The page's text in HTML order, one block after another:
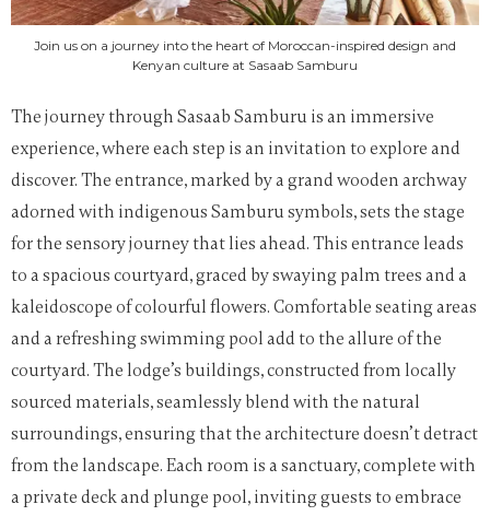
Join us on a journey into the heart of Moroccan-inspired design and
Kenyan culture at Sasaab Samburu
The journey through Sasaab Samburu is an immersive
experience, where each step is an invitation to explore and
discover. The entrance, marked by a grand wooden archway
adorned with indigenous Samburu symbols, sets the stage
for the sensory journey that lies ahead. This entrance leads
to a spacious courtyard, graced by swaying palm trees and a
kaleidoscope of colourful flowers. Comfortable seating areas
and a refreshing swimming pool add to the allure of the
courtyard. The lodge’s buildings, constructed from locally
sourced materials, seamlessly blend with the natural
surroundings, ensuring that the architecture doesn’t detract
from the landscape. Each room is a sanctuary, complete with
a private deck and plunge pool, inviting guests to embrace